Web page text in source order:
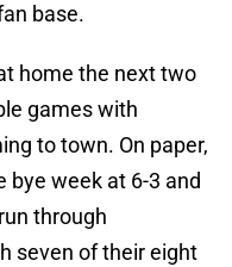
base.
home the next two
games with
to town. On paper,
bye week at 6-3 and
through
seven of their eight